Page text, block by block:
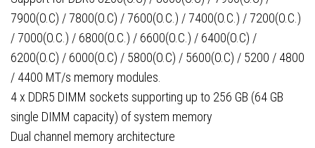
7900(O.C) / 7800(O.C) / 7600(O.C.) / 7400(O.C.) / 7200(O.C.)
/ 7000(O.C.) / 6800(O.C.) / 6600(O.C.) / 6400(O.C) /
6200(O.C) / 6000(O.C) / 5800(O.C) / 5600(O.C) / 5200 / 4800
/ 4400 MT/s memory modules.
4 x DDR5 DIMM sockets supporting up to 256 GB (64 GB
single DIMM capacity) of system memory
Dual channel memory architecture